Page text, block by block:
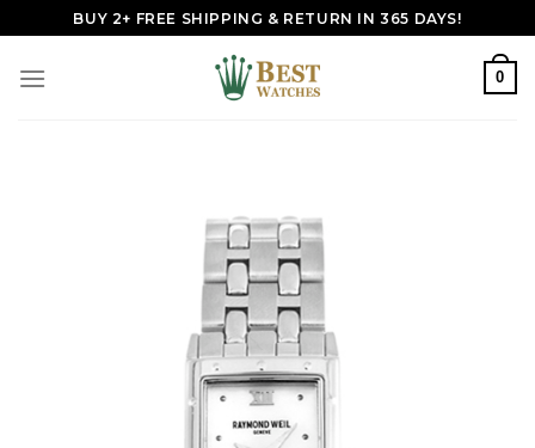
to
content
BUY 2+ FREE SHIPPING & RETURN IN 365 DAYS!
0